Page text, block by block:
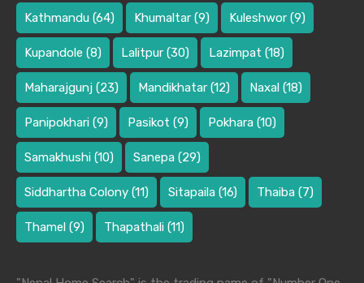
Kathmandu (64) Khumaltar (9) Kuleshwor (9)
Kupandole (8) Lalitpur (30) Lazimpat (18)
Maharajgunj (23) Mandikhatar (12) Naxal (18)
Panipokhari (9) Pasikot (9) Pokhara (10)
Samakhushi (10) Sanepa (29)
Siddhartha Colony (11) Sitapaila (16) Thaiba (7)
Thamel (9) Thapathali (11)